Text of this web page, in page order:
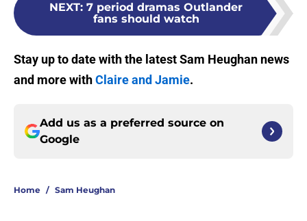
NEXT: 7 period dramas Outlander
fans should watch
Stay up to date with the latest Sam Heughan news
and more withClaire and Jamie.
Add us as a preferred source on
Google
Home / Sam Heughan